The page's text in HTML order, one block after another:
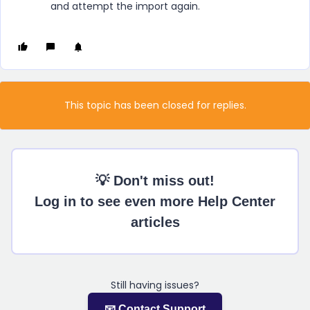
and attempt the import again.
This topic has been closed for replies.
💡 Don't miss out!
Log in to see even more Help Center
articles
Still having issues?